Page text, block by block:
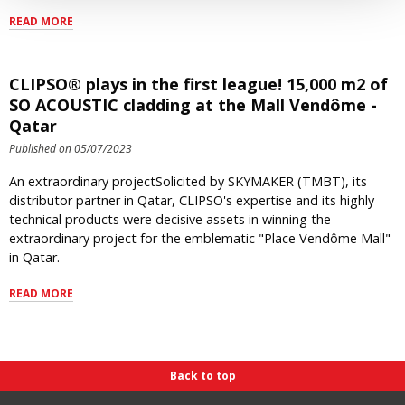
READ MORE
CLIPSO® plays in the first league! 15,000 m2 of
SO ACOUSTIC cladding at the Mall Vendôme -
Qatar
Published on 05/07/2023
An extraordinary projectSolicited by SKYMAKER (TMBT), its
distributor partner in Qatar, CLIPSO's expertise and its highly
technical products were decisive assets in winning the
extraordinary project for the emblematic "Place Vendôme Mall"
in Qatar.
READ MORE
Back to top